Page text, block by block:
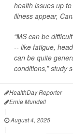
health issues up
illness appear,
“MS can be
-- like fatigue,
can be quite
conditions,” study
HealthDay Reporter
Ernie Mundell
|
August 4, 2025
|